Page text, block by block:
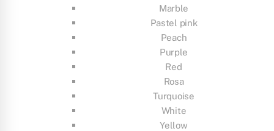
Marble
Pastel pink
Peach
Purple
Red
Rosa
Turquoise
White
Yellow